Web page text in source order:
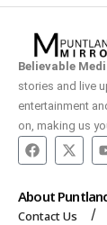
Believable
stories and live
entertainment
on, making us
About
Contact Us